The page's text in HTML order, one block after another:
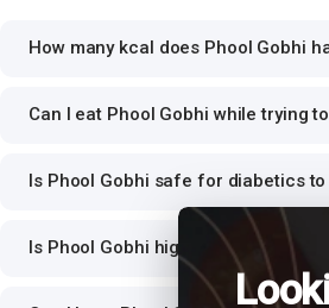
How many kcal does Phool Gobhi
Can I eat Phool Gobhi while trying
Is Phool Gobhi safe for diabetics to
Is Phool Gobhi high in protein?